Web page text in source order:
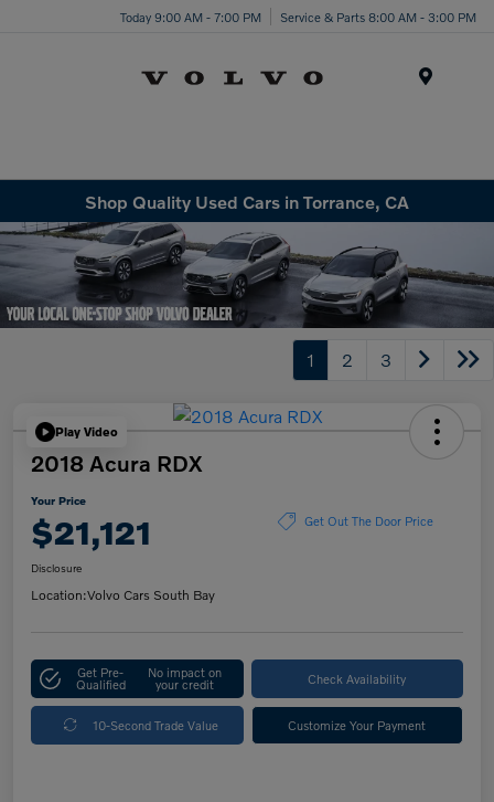
Today 9:00 AM - 7:00 PM Service & Parts 8:00 AM - 3:00 PM
Shop Quality Used Cars in Torrance, CA
1 2 3
Play Video
2018 Acura RDX
Your Price
$21,121 Get Out The Door Price
Disclosure
Location:Volvo Cars South Bay
Get Pre-
Qualified
No impact on
your credit Check Availability
10-Second Trade Value Customize Your Payment